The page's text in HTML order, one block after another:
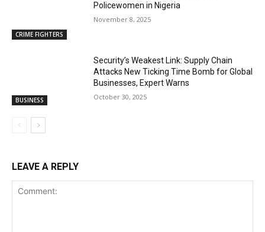
CRIME FIGHTERS
Policewomen in Nigeria
November 8, 2025
BUSINESS
Security’s Weakest Link: Supply Chain
Attacks New Ticking Time Bomb for Global
Businesses, Expert Warns
October 30, 2025
LEAVE A REPLY